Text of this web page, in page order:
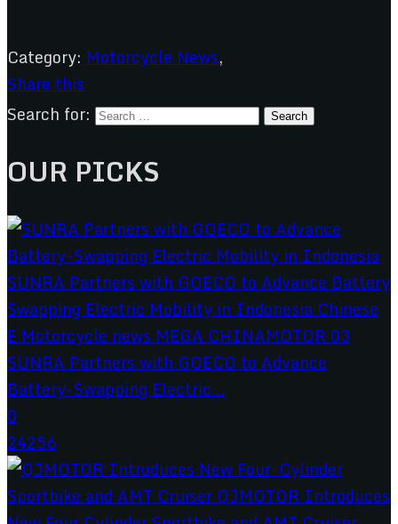
Category: Motorcycle News,
Share this
Search for:
OUR PICKS
SUNRA Partners with GOECO to Advance
Battery-Swapping Electric...
0
24256